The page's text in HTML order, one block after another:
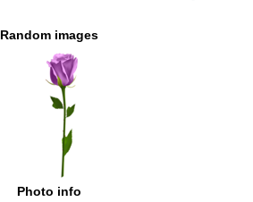
Random images
Photo info